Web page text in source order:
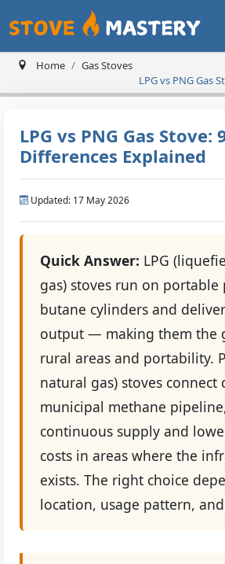
Home
Gas Stoves
LPG vs PNG Gas
Explained
LPG vs PNG Gas Stove:
Differences Explained
Updated: 17 May 2026
Quick Answer: LPG
gas) stoves run on
butane cylinders and
output — making them the
rural areas and portability.
natural gas) stoves connect
municipal methane
continuous supply and
costs in areas where the
exists. The right choice
location, usage pattern,